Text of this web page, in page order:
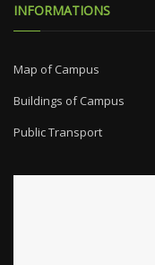
INFORMATIONS
Map of Campus
Buildings of Campus
Public Transport